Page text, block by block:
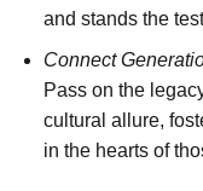
and stands the
Connect
Pass on the
cultural allure,
in the hearts of